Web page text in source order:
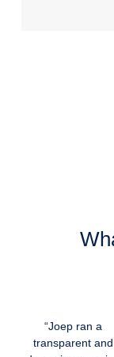
“Joep ran a
transparent and